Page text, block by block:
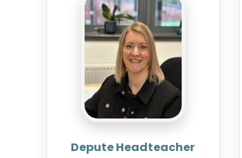
Depute Headteacher